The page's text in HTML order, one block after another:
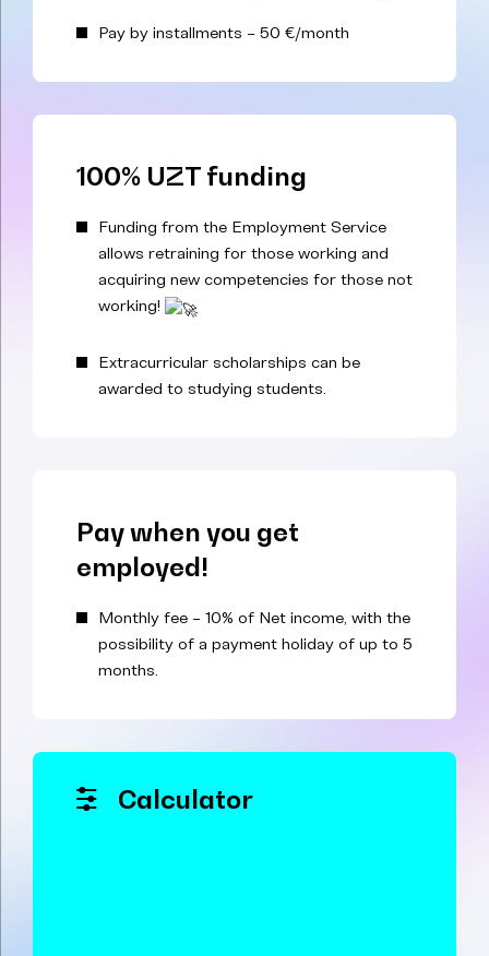
Pay by installments – 50 €/month
100% UZT funding
Funding from the Employment Service
allows retraining for those working and
acquiring new competencies for those not
working!
Extracurricular scholarships can be
awarded to studying students.
Pay when you get
employed!
Monthly fee – 10% of Net income, with the
possibility of a payment holiday of up to 5
months.
Calculator